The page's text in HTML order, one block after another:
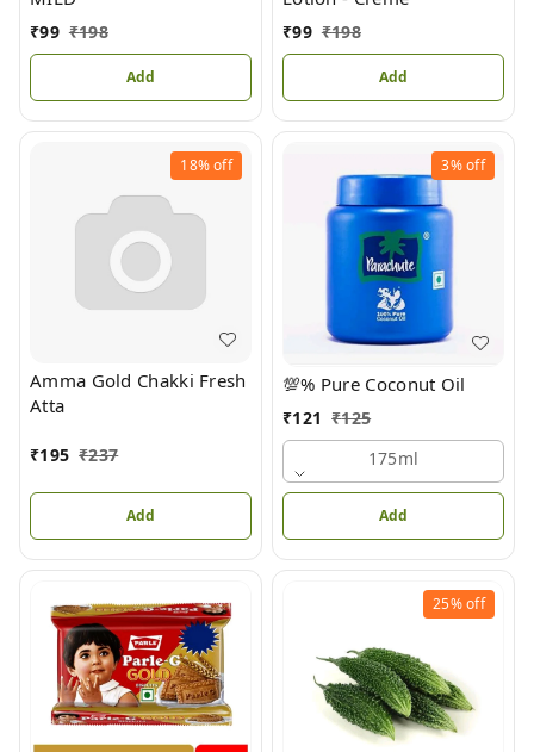
₹99 ₹198
Add
₹99 ₹198
Add
18%off
Amma Gold Chakki Fresh
Atta
₹195 ₹237
Add
3%off
💯% Pure Coconut Oil
₹121 ₹125
175ml
Add
25%off